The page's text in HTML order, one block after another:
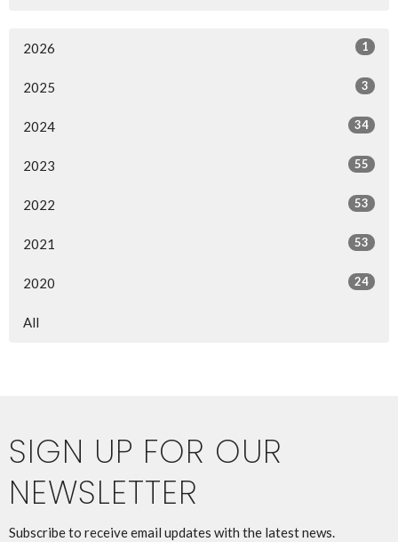
2026 1
2025 3
2024 34
2023 55
2022 53
2021 53
2020 24
All
SIGN UP FOR OUR
NEWSLETTER
Subscribe to receive email updates with the latest news.